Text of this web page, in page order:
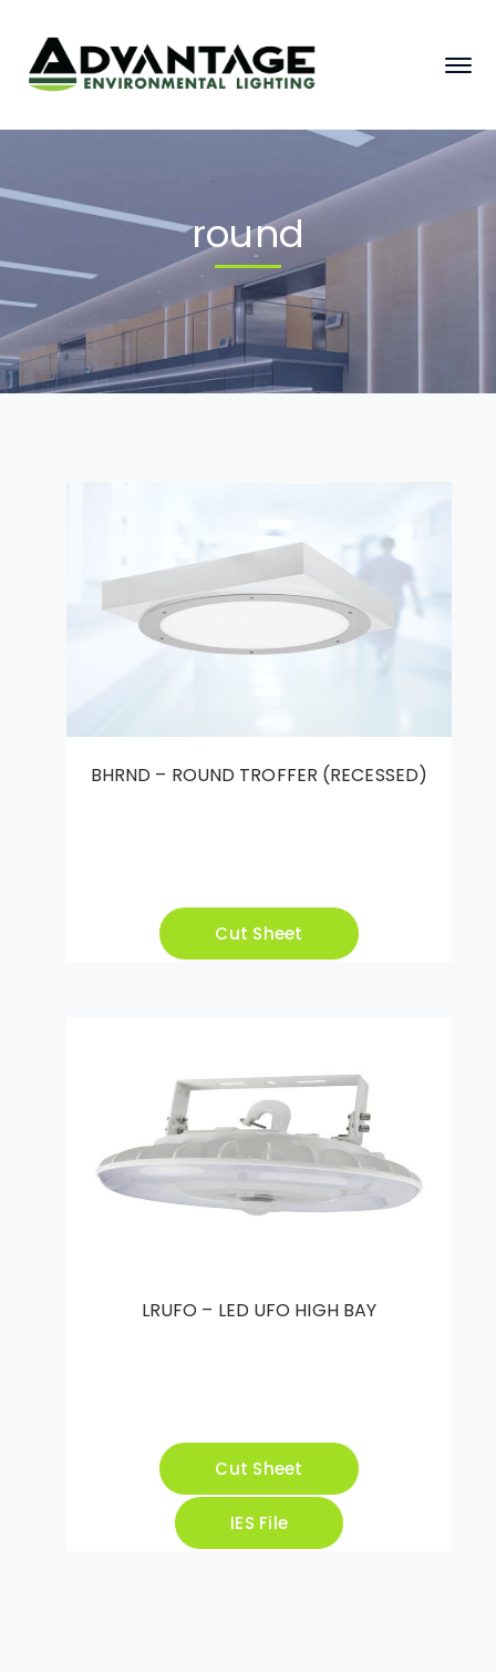
round
BHRND – ROUND TROFFER (RECESSED)
Cut Sheet
LRUFO – LED UFO HIGH BAY
Cut Sheet
IES File